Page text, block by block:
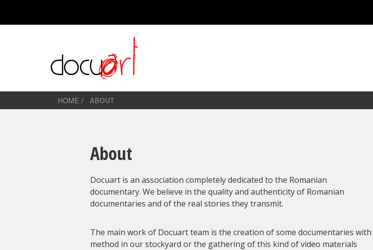
HOME ABOUT
About
Docuart is an association completely dedicated to the Romanian
documentary. We believe in the quality and authenticity of Romanian
documentaries and of the real stories they transmit.
The main work of Docuart team is the creation of some documentaries with
method in our stockyard or the gathering of this kind of video materials